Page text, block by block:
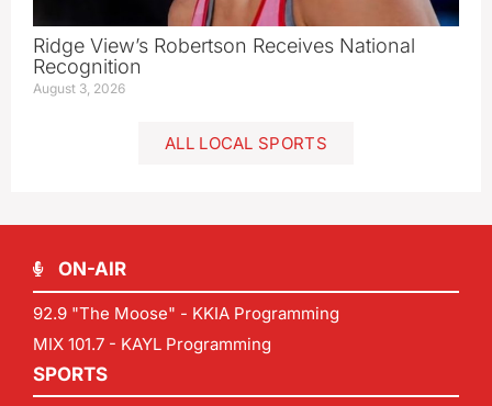
Ridge View’s Robertson Receives National
Recognition
August 3, 2026
ALL LOCAL SPORTS
ON-AIR
92.9 "The Moose" - KKIA Programming
MIX 101.7 - KAYL Programming
SPORTS